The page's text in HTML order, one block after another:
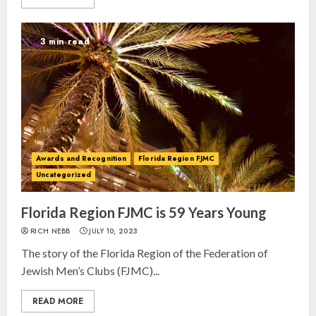
3 min read
Awards and Recognition
Florida Region FJMC
Uncategorized
Florida Region FJMC is 59 Years Young
RICH NEBB JULY 10, 2023
The story of the Florida Region of the Federation of
Jewish Men’s Clubs (FJMC)...
READ MORE
3
Israel On My Mind Presents
“October 7: The Day Before, The
Day, and The Day After”
MARCH 26, 2025
Yiddish Alive presents “Surviving
the Legacy of Jewish Parents with